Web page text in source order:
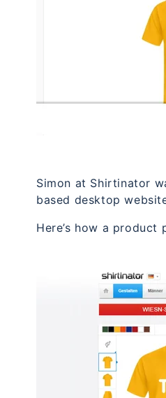
Simon at Shirtinator
based desktop
Here’s how a